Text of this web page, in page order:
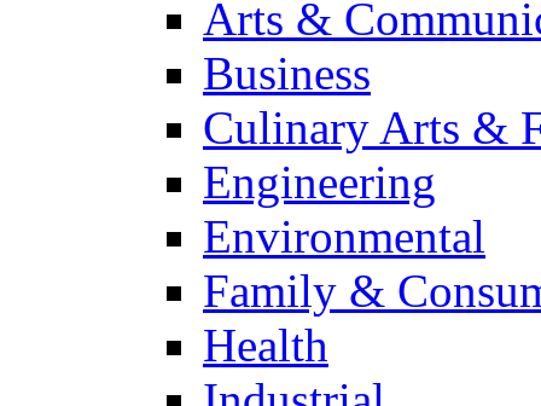
Arts &
Business
Culinary Arts &
Engineering
Environmental
Family &
Health